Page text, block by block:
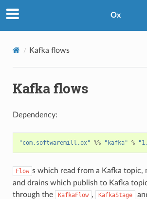
Ox
Kafka flows
Kafka flows
Dependency:
"com.softwaremill.ox" %% "kafka" %
Flow s which read from a Kafka topic,
and drains which publish to Kafka
through the
KafkaFlow , KafkaStage